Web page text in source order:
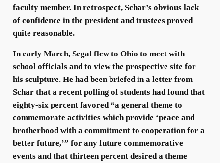
faculty member. In retrospect, Schar’s obvious lack
of confidence in the president and trustees proved
quite reasonable.
In early March, Segal flew to Ohio to meet with
school officials and to view the prospective site for
his sculpture. He had been briefed in a letter from
Schar that a recent polling of students had found that
eighty-six percent favored “a general theme to
commemorate activities which provide ‘peace and
brotherhood with a commitment to cooperation for a
better future,’” for any future commemorative
events and that thirteen percent desired a theme